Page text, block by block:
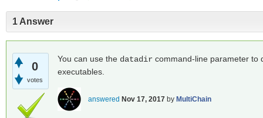
1 Answer
0
votes
You can use the datadir command-line parameter to
executables.
answered Nov 17, 2017 by MultiChain